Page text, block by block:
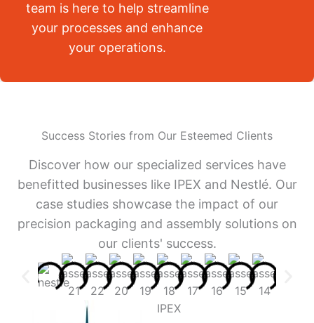
team is here to help streamline
your processes and enhance
your operations.
Success Stories from Our Esteemed Clients
Discover how our specialized services have
benefitted businesses like IPEX and Nestlé. Our
case studies showcase the impact of our
precision packaging and assembly solutions on
our clients' success.
IPEX